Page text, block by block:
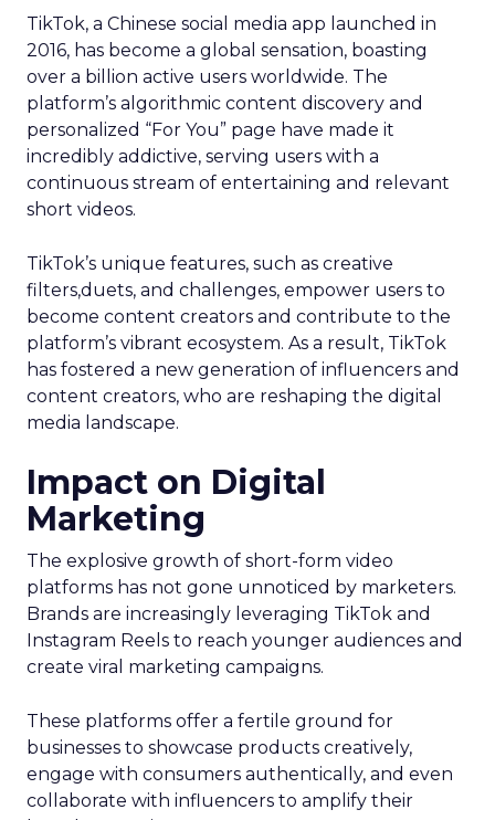
TikTok, a Chinese social media app launched in
2016, has become a global sensation, boasting
over a billion active users worldwide. The
platform’s algorithmic content discovery and
personalized “For You” page have made it
incredibly addictive, serving users with a
continuous stream of entertaining and relevant
short videos.
TikTok’s unique features, such as creative
filters,duets, and challenges, empower users to
become content creators and contribute to the
platform’s vibrant ecosystem. As a result, TikTok
has fostered a new generation of influencers and
content creators, who are reshaping the digital
media landscape.
Impact on Digital
Marketing
The explosive growth of short-form video
platforms has not gone unnoticed by marketers.
Brands are increasingly leveraging TikTok and
Instagram Reels to reach younger audiences and
create viral marketing campaigns.
These platforms offer a fertile ground for
businesses to showcase products creatively,
engage with consumers authentically, and even
collaborate with influencers to amplify their